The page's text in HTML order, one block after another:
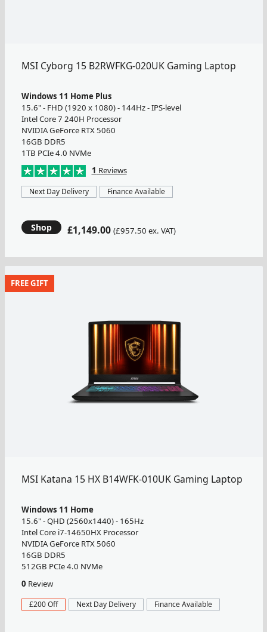
MSI Cyborg 15 B2RWFKG-020UK Gaming Laptop
Windows 11 Home Plus
15.6" - FHD (1920 x 1080) - 144Hz - IPS-level
Intel Core 7 240H Processor
NVIDIA GeForce RTX 5060
16GB DDR5
1TB PCIe 4.0 NVMe
1 Reviews
Next Day Delivery Finance Available
Shop £1,149.00 (£957.50 ex. VAT)
FREE GIFT
MSI Katana 15 HX B14WFK-010UK Gaming Laptop
Windows 11 Home
15.6" - QHD (2560x1440) - 165Hz
Intel Core i7-14650HX Processor
NVIDIA GeForce RTX 5060
16GB DDR5
512GB PCIe 4.0 NVMe
0 Review
£200 Off Next Day Delivery Finance Available